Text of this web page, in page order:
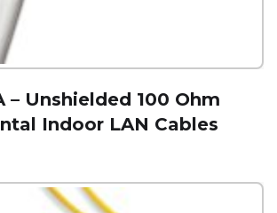
– Unshielded 100 Ohm
Indoor LAN Cables